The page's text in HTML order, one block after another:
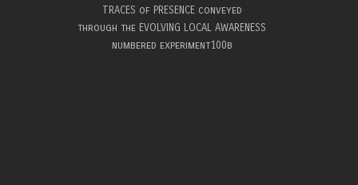
TRACES of PRESENCE conveyed
through the EVOLVING LOCAL AWARENESS
numbered experiment100b